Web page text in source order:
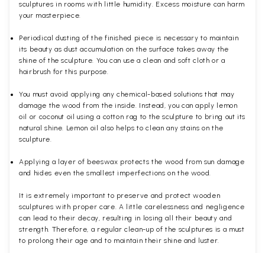
sculptures in rooms with little humidity. Excess moisture can harm
your masterpiece.
Periodical dusting of the finished piece is necessary to maintain
its beauty as dust accumulation on the surface takes away the
shine of the sculpture. You can use a clean and soft cloth or a
hairbrush for this purpose.
You must avoid applying any chemical-based solutions that may
damage the wood from the inside. Instead, you can apply lemon
oil or coconut oil using a cotton rag to the sculpture to bring out its
natural shine. Lemon oil also helps to clean any stains on the
sculpture.
Applying a layer of beeswax protects the wood from sun damage
and hides even the smallest imperfections on the wood.
It is extremely important to preserve and protect wooden
sculptures with proper care. A little carelessness and negligence
can lead to their decay, resulting in losing all their beauty and
strength. Therefore, a regular clean-up of the sculptures is a must
to prolong their age and to maintain their shine and luster.